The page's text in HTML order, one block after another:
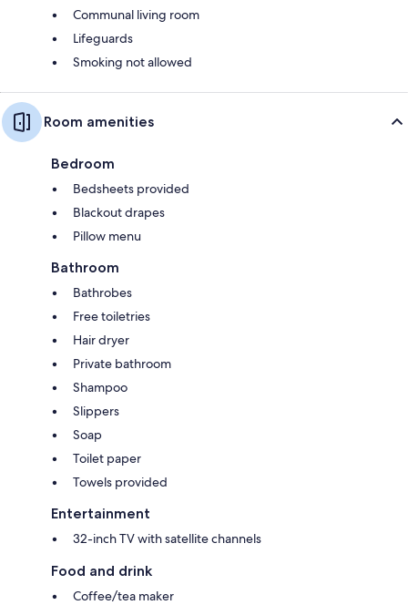
Communal living room
Lifeguards
Smoking not allowed
Room amenities
Bedroom
Bedsheets provided
Blackout drapes
Pillow menu
Bathroom
Bathrobes
Free toiletries
Hair dryer
Private bathroom
Shampoo
Slippers
Soap
Toilet paper
Towels provided
Entertainment
32-inch TV with satellite channels
Food and drink
Coffee/tea maker